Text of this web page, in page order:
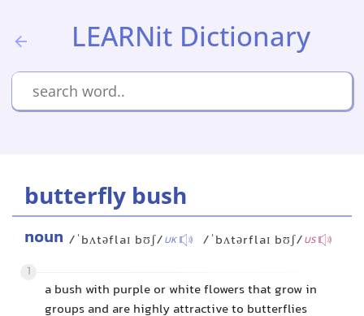
LEARNit Dictionary
butterfly bush
noun /ˈbʌtəflaɪ bʊʃ/UK /ˈbʌtərflaɪ bʊʃ/US
1
a bush with purple or white flowers that grow in
groups and are highly attractive to butterflies